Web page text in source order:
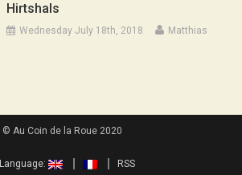
Hirtshals
Wednesday July 18th, 2018 Matthias
© Au Coin de la Roue 2020
Language: RSS